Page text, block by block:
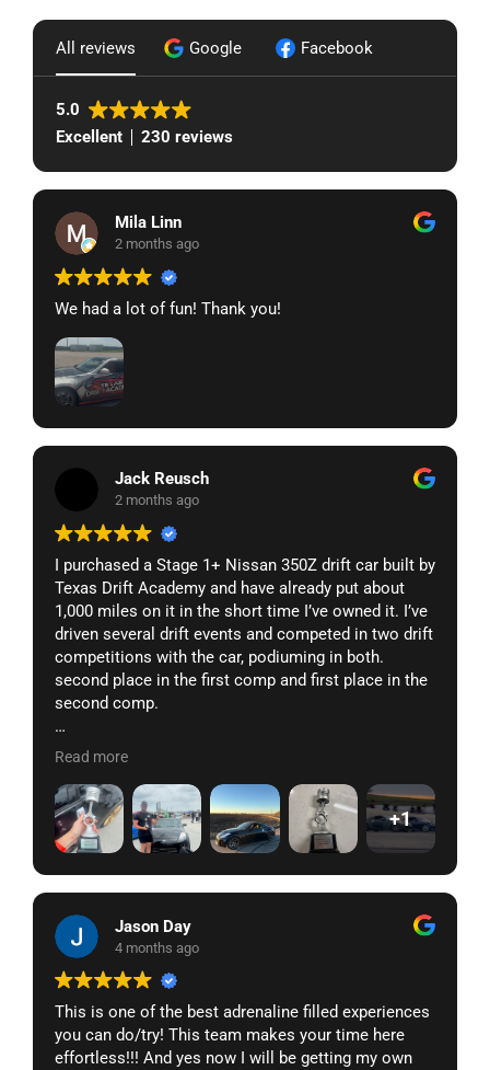
All reviews Google Facebook
5.0
Excellent
230 reviews
Mila Linn
2 months ago
We had a lot of fun! Thank you!
Jack Reusch
2 months ago
I purchased a Stage 1+ Nissan 350Z drift car built by
Texas Drift Academy and have already put about
1,000 miles on it in the short time I’ve owned it. I’ve
driven several drift events and competed in two drift
competitions with the car, podiuming in both.
second place in the first comp and first place in the
second comp.
It’s fully street legal, so I regularly street drive the
issues. It still has AC and a radio while competing
against fully gutted cars that should technically
have a weight advantage.
haven’t had any issues with the car at all, just laps
and fun! Highly recommend.
Read more
+1
Jason Day
4 months ago
This is one of the best adrenaline filled experiences
you can do/try! This team makes your time here
effortless!!! And yes now I will be getting my own